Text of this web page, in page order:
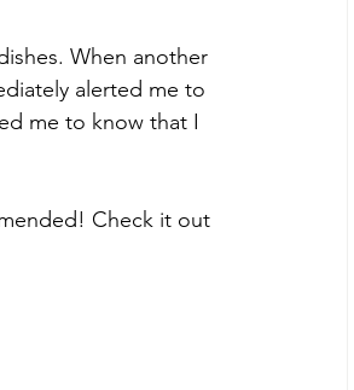
When another
alerted me to
me to know that I
Check it out